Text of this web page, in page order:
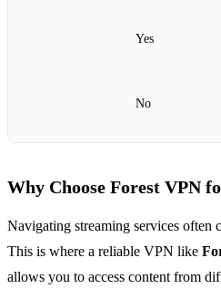
Yes
No
Why Choose Forest VPN
Navigating streaming services often
This is where a reliable VPN like
allows you to access content from